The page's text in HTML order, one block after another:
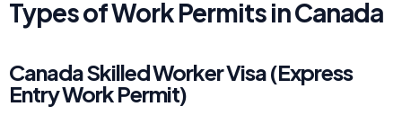
Types of Work Permits in Canada
Canada Skilled Worker Visa (Express
Entry Work Permit)